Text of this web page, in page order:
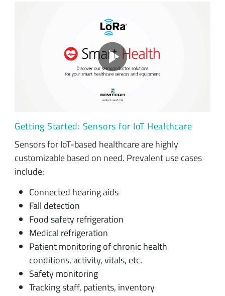
Getting Started: Sensors for IoT Healthcare
Sensors for IoT-based healthcare are highly
customizable based on need. Prevalent use cases
include:
Connected hearing aids
Fall detection
Food safety refrigeration
Medical refrigeration
Patient monitoring of chronic health
conditions, activity, vitals, etc.
Safety monitoring
Tracking staff, patients, inventory